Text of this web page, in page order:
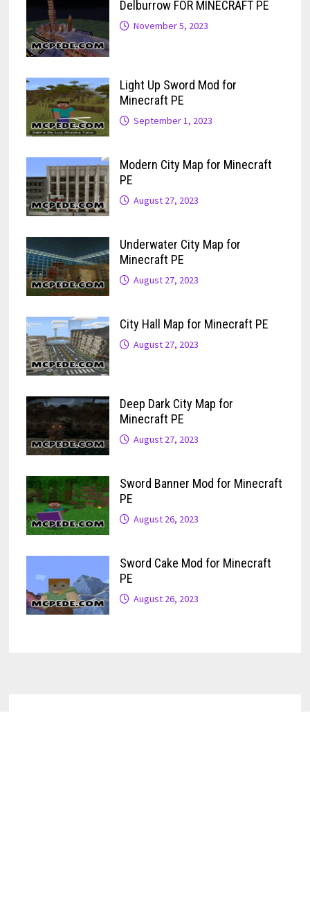
Delburrow FOR MINECRAFT PE
November 5, 2023
Light Up Sword Mod for
Minecraft PE
September 1, 2023
Modern City Map for Minecraft
PE
August 27, 2023
Underwater City Map for
Minecraft PE
August 27, 2023
City Hall Map for Minecraft PE
August 27, 2023
Deep Dark City Map for
Minecraft PE
August 27, 2023
Sword Banner Mod for Minecraft
PE
August 26, 2023
Sword Cake Mod for Minecraft
PE
August 26, 2023